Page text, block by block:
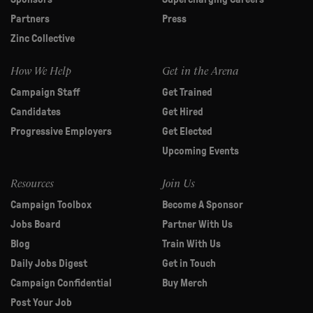
Partners
Zinc Collective
Press
How We Help
Campaign Staff
Candidates
Progressive Employers
Get in the Arena
Get Trained
Get Hired
Get Elected
Upcoming Events
Resources
Campaign Toolbox
Jobs Board
Blog
Daily Jobs Digest
Campaign Confidential
Post Your Job
Join Us
Become A Sponsor
Partner With Us
Train With Us
Get in Touch
Buy Merch